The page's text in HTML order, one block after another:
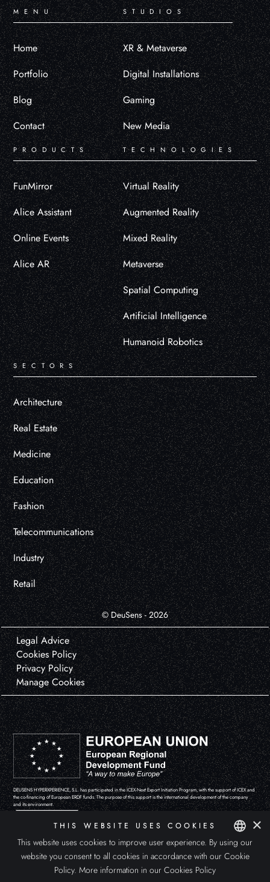
MENU
Home
Portfolio
Blog
Contact
STUDIOS
XR & Metaverse
Digital Installations
Gaming
New Media
PRODUCTS
FunMirror
Alice Assistant
Online Events
Alice AR
TECHNOLOGIES
Virtual Reality
Augmented Reality
Mixed Reality
Metaverse
Spatial Computing
Artificial Intelligence
Humanoid Robotics
SECTORS
Architecture
Real Estate
Medicine
Education
Fashion
Telecommunications
Industry
Retail
© DeuSens - 2026
Legal Advice
Cookies Policy
Privacy Policy
Manage Cookies
DEUSENS HYPERXPERIENCE, S.L. has participated in the ICEX-Next Export Initiation Program, with the support of ICEX and
the co-financing of European ERDF funds. The purpose of this support is the international development of the company
and its environment.
SPANISH
×
THIS WEBSITE USES COOKIES
This website uses cookies to improve user experience. By using our
website you consent to all cookies in accordance with our Cookie
Policy. More information in our Cookies Policy